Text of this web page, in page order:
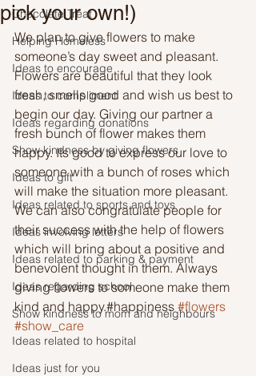
Chocolate Treat
Helping Homeless
Ideas to encourage
Ideas to compliment
Ideas regarding donations
Show kindness by giving flowers
Ideas to gift
Ideas related to sports and toys
Ideas involving letters
Ideas related to parking & payment
Ideas regarding school
Show kindness to mom and neighbours
Ideas related to hospital
Ideas just for you
pick your own!)
We plan to give flowers to make
someone’s day sweet and pleasant.
Flowers are beautiful that they look
fresh, smells good and wish us best to
begin our day. Giving our partner a
fresh bunch of flower makes them
happy. Its good to express our love to
someone with a bunch of roses which
will make the situation more pleasant.
We can also congratulate people for
their success with the help of flowers
which will bring about a positive and
benevolent thought in them. Always
giving flowers to someone make them
kind and happy.#happiness #flowers
#show_care